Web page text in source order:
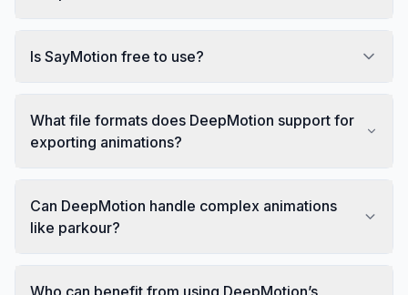
Is SayMotion free to use?
What file formats does DeepMotion support for
exporting animations?
Can DeepMotion handle complex animations
like parkour?
Who can benefit from using DeepMotion’s